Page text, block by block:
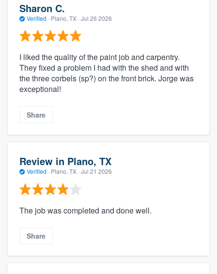
Sharon C.
Verified · Plano, TX · Jul 26 2026
I liked the quality of the paint job and carpentry.
They fixed a problem I had with the shed and with
the three corbels (sp?) on the front brick. Jorge was
exceptional!
Share
Review in Plano, TX
Verified · Plano, TX · Jul 21 2026
The job was completed and done well.
Share